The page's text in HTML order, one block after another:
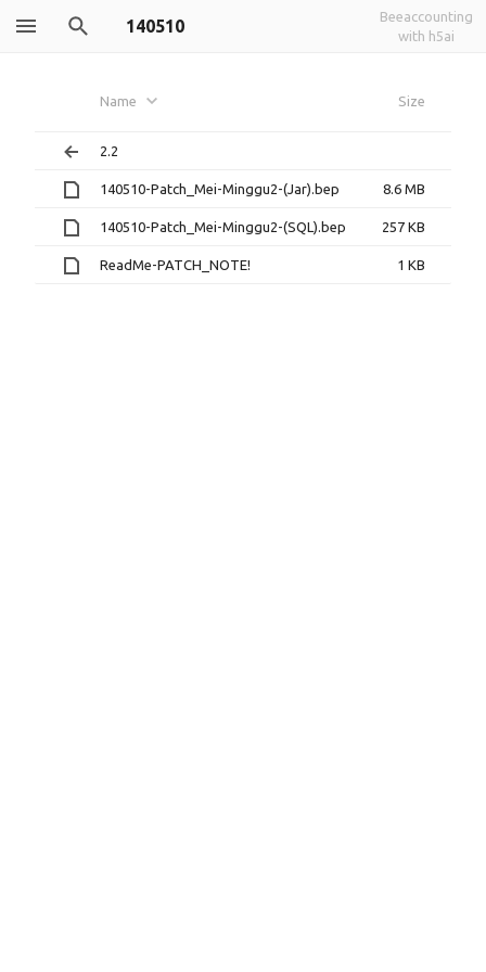
140510
Beeaccounting
with h5ai
Name Size
2.2
140510-Patch_Mei-Minggu2-(Jar).bep 8.6 MB
140510-Patch_Mei-Minggu2-(SQL).bep 257 KB
ReadMe-PATCH_NOTE! 1 KB